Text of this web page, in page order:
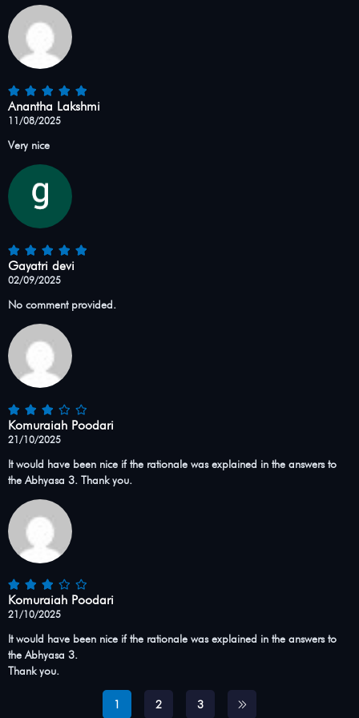
Anantha Lakshmi
11/08/2025
Very nice
Gayatri devi
02/09/2025
No comment provided.
Komuraiah Poodari
21/10/2025
It would have been nice if the rationale was explained in the answers to
the Abhyasa 3. Thank you.
Komuraiah Poodari
21/10/2025
It would have been nice if the rationale was explained in the answers to
the Abhyasa 3.
Thank you.
1 2 3